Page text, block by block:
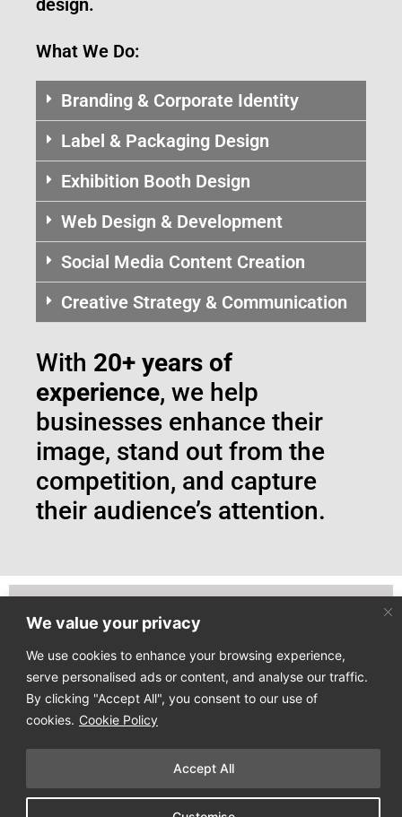
We value your privacy
We use cookies to enhance your browsing experience,
serve personalised ads or content, and analyse our traffic.
By clicking "Accept All", you consent to our use of
cookies. Cookie Policy
Accept All
design.
What We Do:
Branding & Corporate Identity
Label & Packaging Design
Exhibition Booth Design
Web Design & Development
Social Media Content Creation
Creative Strategy & Communication
With 20+ years of
experience, we help
businesses enhance their
image, stand out from the
competition, and capture
their audience’s attention.
Join our email list to receive our latest news directly
to your mailbox!
Copyright © 2025 Design Process. All Rights Reserved